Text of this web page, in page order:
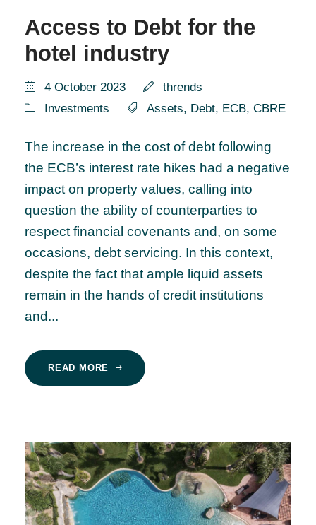
Access to Debt for the
hotel industry
4 October 2023
thrends
Investments
Assets, Debt, ECB, CBRE
The increase in the cost of debt following
the ECB’s interest rate hikes had a negative
impact on property values, calling into
question the ability of counterparties to
respect financial covenants and, on some
occasions, debt servicing. In this context,
despite the fact that ample liquid assets
remain in the hands of credit institutions
and...
READ MORE